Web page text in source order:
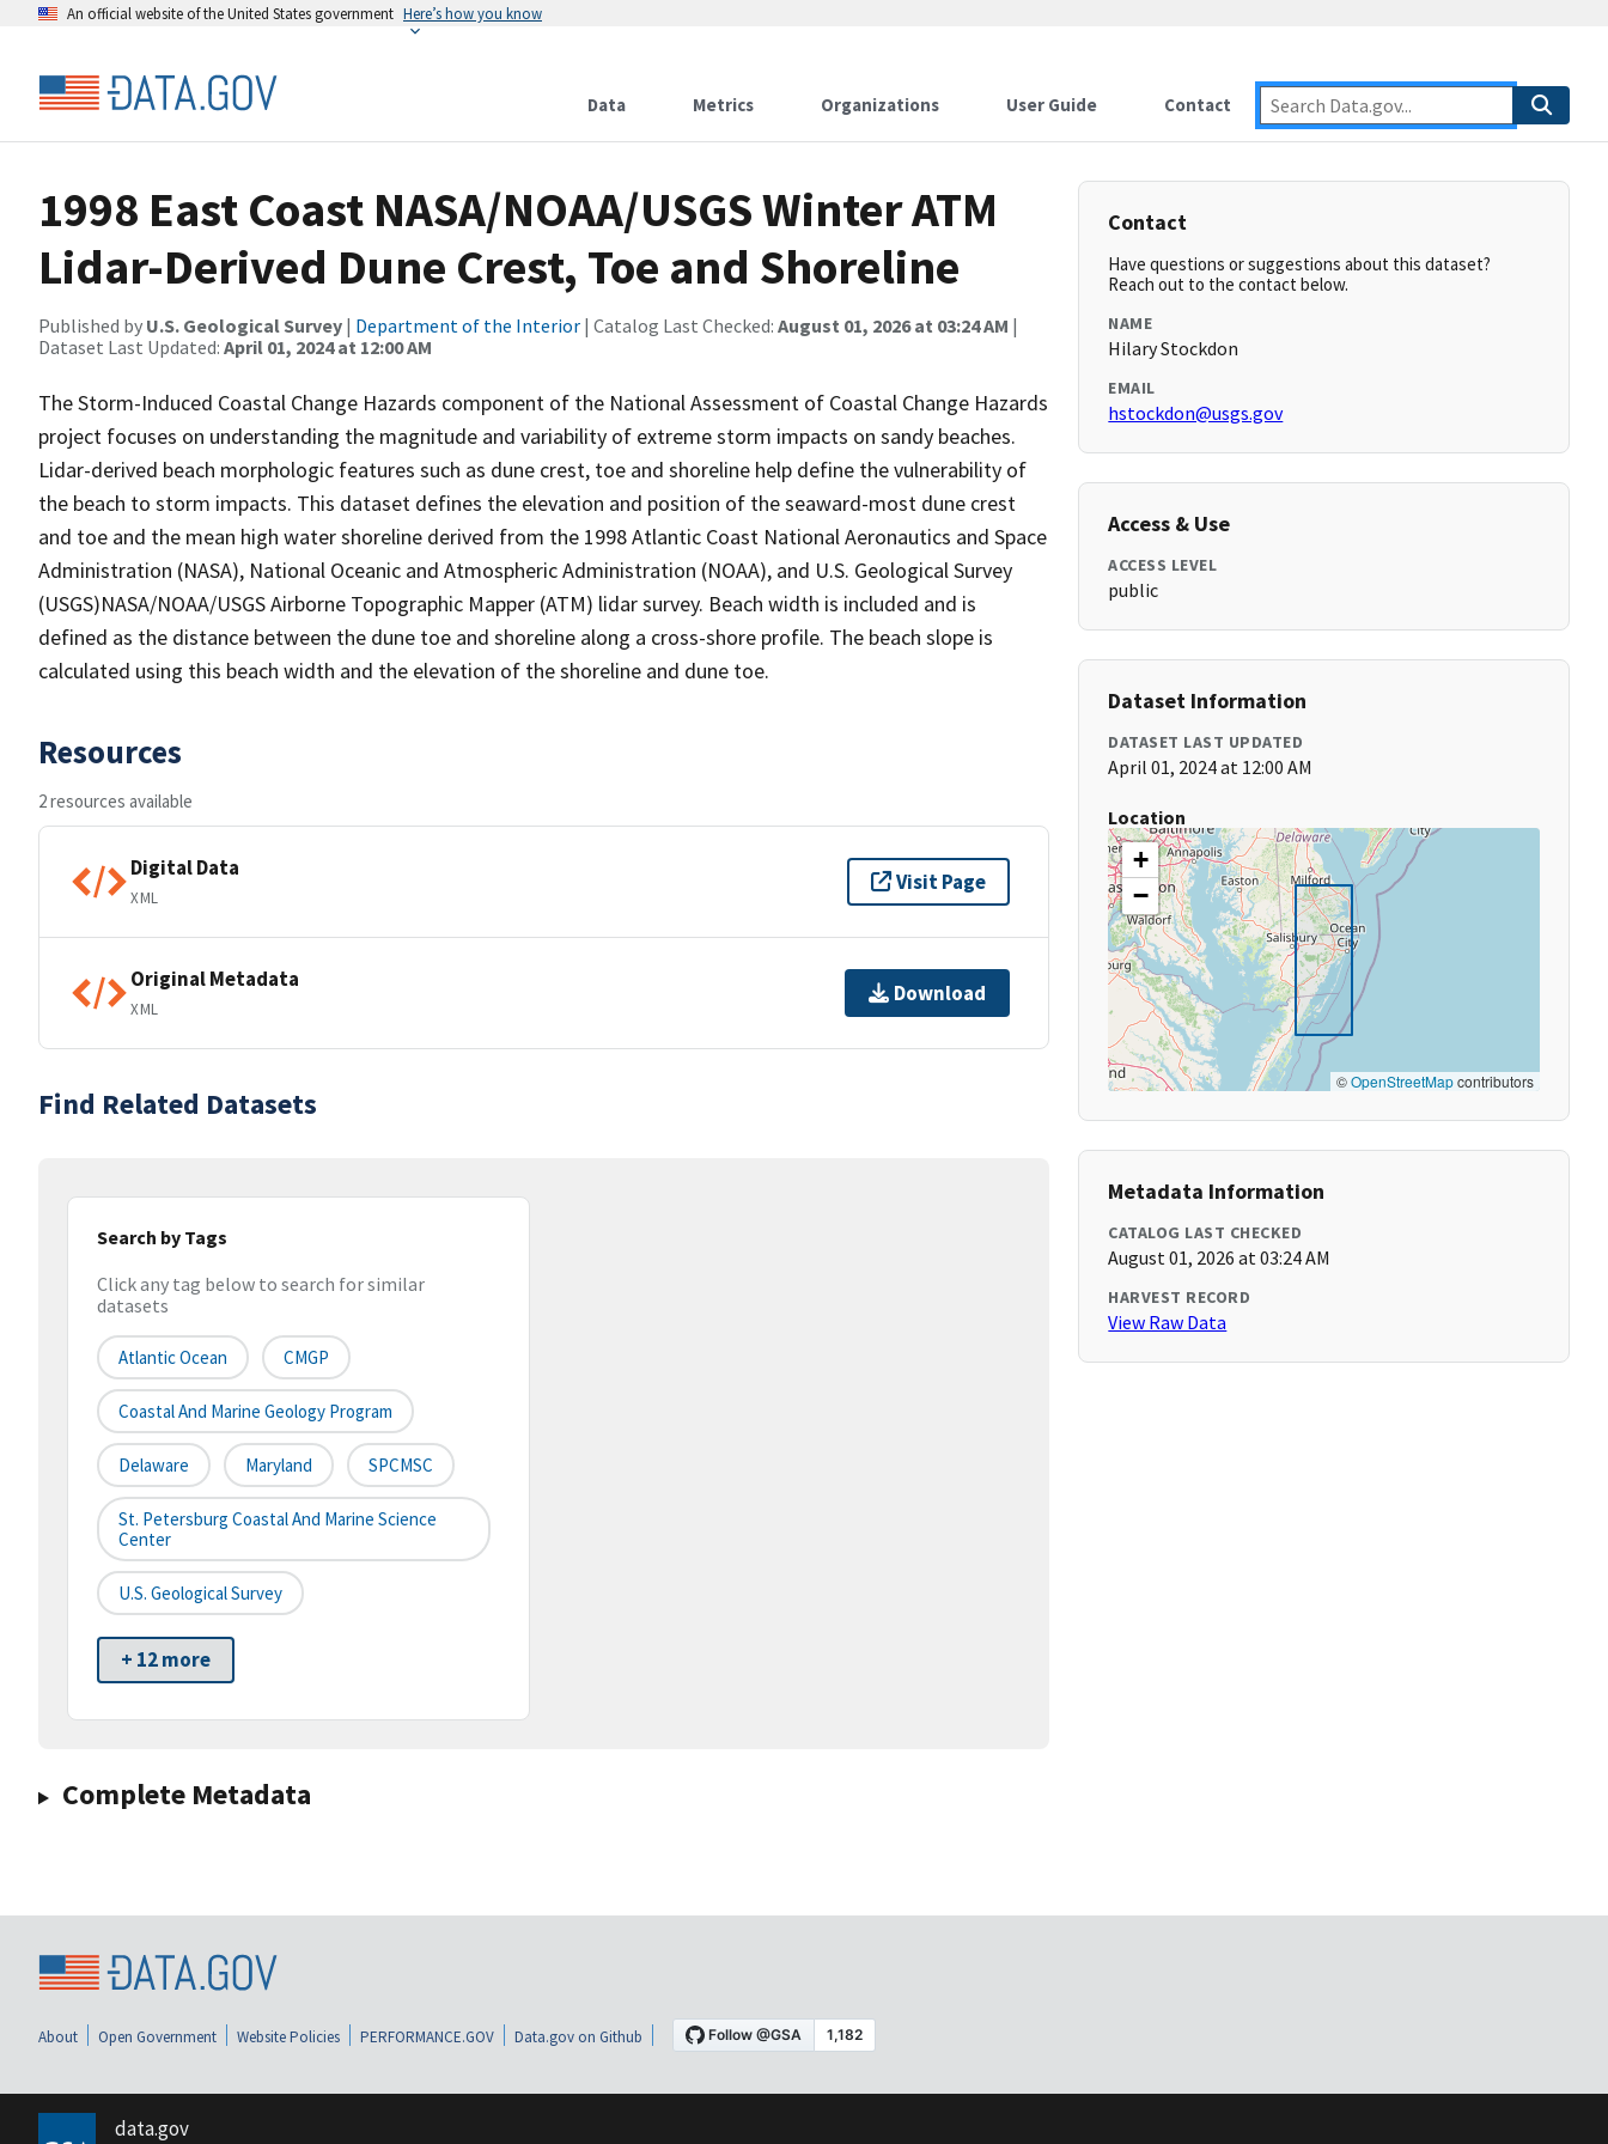
An official website of the United States government Here’s how you know
Data Metrics Organizations User Guide Contact
1998 East Coast NASA/NOAA/USGS Winter ATM
Lidar-Derived Dune Crest, Toe and Shoreline
Published by U.S. Geological Survey | Department of the Interior | Catalog Last Checked: August 01, 2026 at 03:24 AM |
Dataset Last Updated: April 01, 2024 at 12:00 AM
The Storm-Induced Coastal Change Hazards component of the National Assessment of Coastal Change Hazards
project focuses on understanding the magnitude and variability of extreme storm impacts on sandy beaches.
Lidar-derived beach morphologic features such as dune crest, toe and shoreline help define the vulnerability of
the beach to storm impacts. This dataset defines the elevation and position of the seaward-most dune crest
and toe and the mean high water shoreline derived from the 1998 Atlantic Coast National Aeronautics and Space
Administration (NASA), National Oceanic and Atmospheric Administration (NOAA), and U.S. Geological Survey
(USGS)NASA/NOAA/USGS Airborne Topographic Mapper (ATM) lidar survey. Beach width is included and is
defined as the distance between the dune toe and shoreline along a cross-shore profile. The beach slope is
calculated using this beach width and the elevation of the shoreline and dune toe.
Resources
2 resources available
Digital Data
XML
Visit Page
Original Metadata
XML
Download
Find Related Datasets
Search by Tags
Click any tag below to search for similar
datasets
Atlantic Ocean CMGP
Coastal And Marine Geology Program
Delaware Maryland SPCMSC
St. Petersburg Coastal And Marine Science
Center
U.S. Geological Survey
+ 12 more
Complete Metadata
Contact
Have questions or suggestions about this dataset?
Reach out to the contact below.
NAME
Hilary Stockdon
EMAIL
hstockdon@usgs.gov
Access & Use
ACCESS LEVEL
public
Dataset Information
DATASET LAST UPDATED
April 01, 2024 at 12:00 AM
Location
+
−
©OpenStreetMapcontributors
Metadata Information
CATALOG LAST CHECKED
August 01, 2026 at 03:24 AM
HARVEST RECORD
View Raw Data
About Open Government Website Policies PERFORMANCE.GOV Data.gov on Github
data.gov